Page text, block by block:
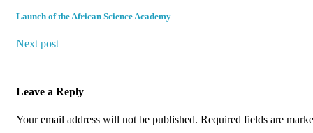
Launch of the African Science Academy
Next post
Leave a Reply
Your email address will not be published. Required fields are